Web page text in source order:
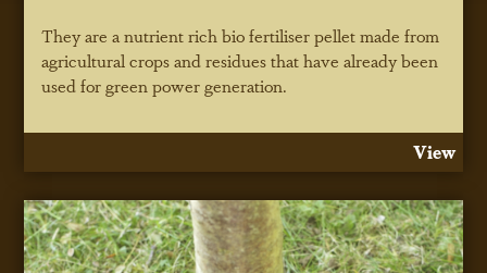
They are a nutrient rich bio fertiliser pellet made from
agricultural crops and residues that have already been
used for green power generation.
View